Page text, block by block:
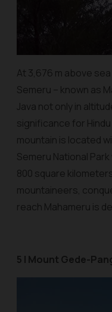
At 3,676 m above
Semeru – known as
Java not only in
significance for
mountain is located
Semeru National
800 square
mountaineers,
reach Mahameru is
5 | Mount Gede-